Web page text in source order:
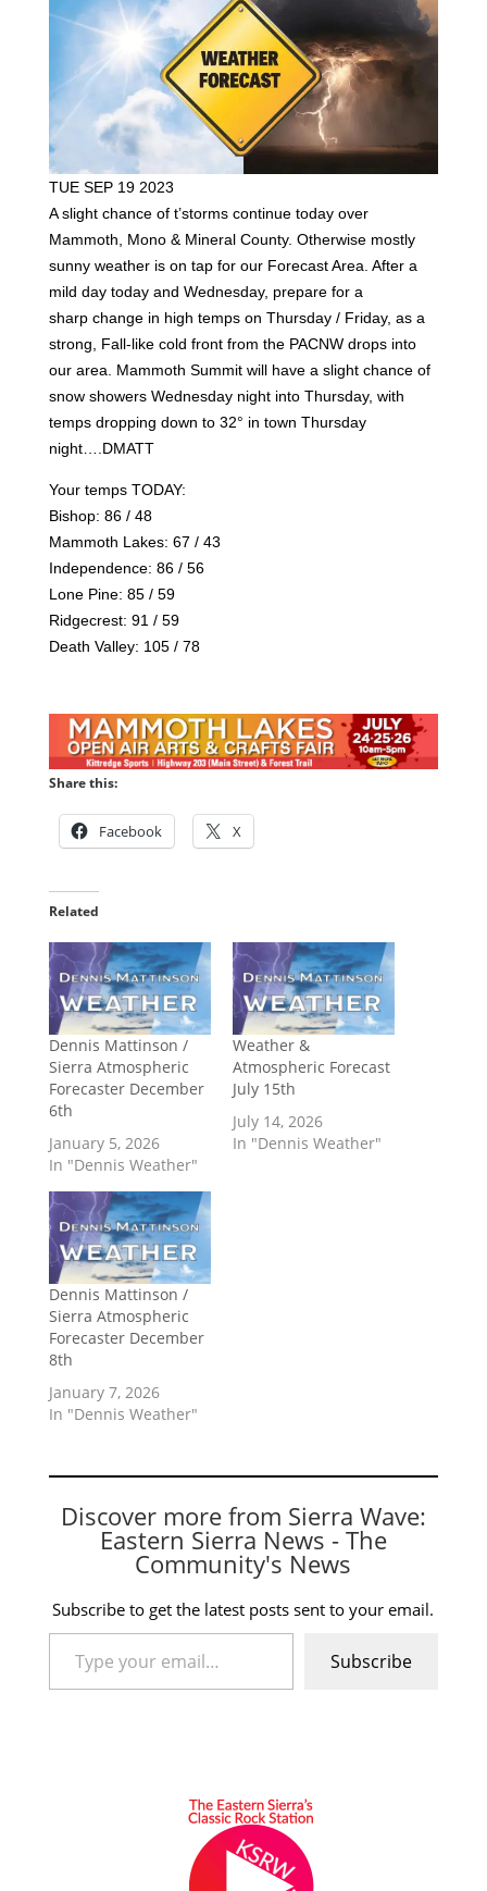
TUE SEP 19 2023
A slight chance of t’storms continue today over
Mammoth, Mono & Mineral County. Otherwise mostly
sunny weather is on tap for our Forecast Area. After a
mild day today and Wednesday, prepare for a
sharp change in high temps on Thursday / Friday, as a
strong, Fall-like cold front from the PACNW drops into
our area. Mammoth Summit will have a slight chance of
snow showers Wednesday night into Thursday, with
temps dropping down to 32° in town Thursday
night….DMATT
Your temps TODAY:
Bishop: 86 / 48
Mammoth Lakes: 67 / 43
Independence: 86 / 56
Lone Pine: 85 / 59
Ridgecrest: 91 / 59
Death Valley: 105 / 78
Share this:
Facebook X
Related
Dennis Mattinson /
Sierra Atmospheric
Forecaster December
6th
January 5, 2026
In "Dennis Weather"
Weather &
Atmospheric Forecast
July 15th
July 14, 2026
In "Dennis Weather"
Dennis Mattinson /
Sierra Atmospheric
Forecaster December
8th
January 7, 2026
In "Dennis Weather"
Discover more from Sierra Wave:
Eastern Sierra News - The
Community's News
Subscribe to get the latest posts sent to your email.
Type your email…
Subscribe